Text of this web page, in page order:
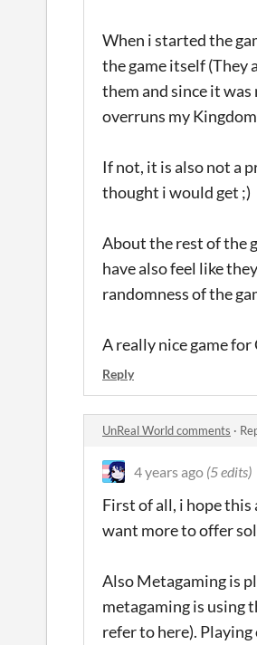
When i started the
the game itself (They
them and since it
overruns my
If not, it is also not a
thought i would get ;)
About the rest of the
have also feel like
randomness of the
A really nice game
Reply
UnReal World comments ·
4 years ago (5 edits)
First of all, i hope
want more to offer
Also Metagaming is
metagaming is using
refer to here).